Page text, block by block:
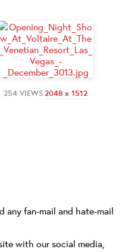
254 VIEWS2048 x 1512
any fan-mail and hate-mail
with our social media,